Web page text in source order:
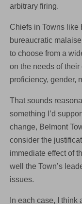
arbitrary firing.
Chiefs in Towns like
bureaucratic
to choose from a
on the needs of
proficiency, gender,
That sounds
something I’d
change, Belmont
consider the
immediate effect of
well the Town’s
issues.
In each case, I